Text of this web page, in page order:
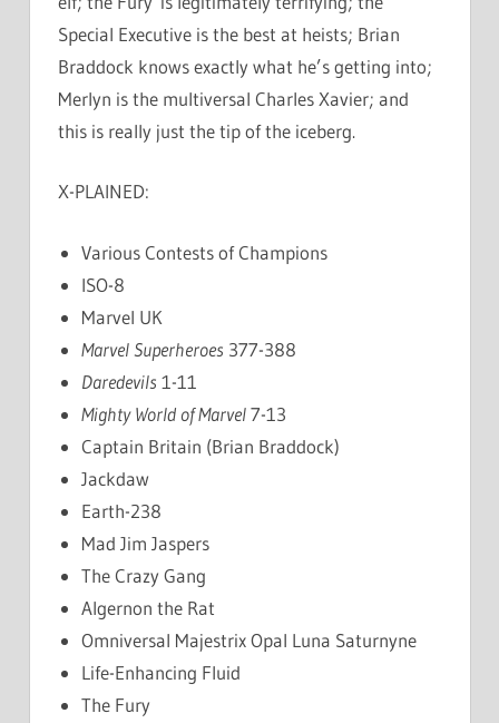
Special Executive is the best at heists; Brian
Braddock knows exactly what he’s getting into;
Merlyn is the multiversal Charles Xavier; and
this is really just the tip of the iceberg.
X-PLAINED:
Various Contests of Champions
ISO-8
Marvel UK
Marvel Superheroes 377-388
Daredevils 1-11
Mighty World of Marvel7-13
Captain Britain (Brian Braddock)
Jackdaw
Earth-238
Mad Jim Jaspers
The Crazy Gang
Algernon the Rat
Omniversal Majestrix Opal Luna Saturnyne
Life-Enhancing Fluid
The Fury